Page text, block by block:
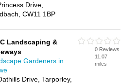
Drive,
CW11 1BP
Landscaping &
Gardeners in
Drive, Tarporley,
0 Reviews
11.07
miles